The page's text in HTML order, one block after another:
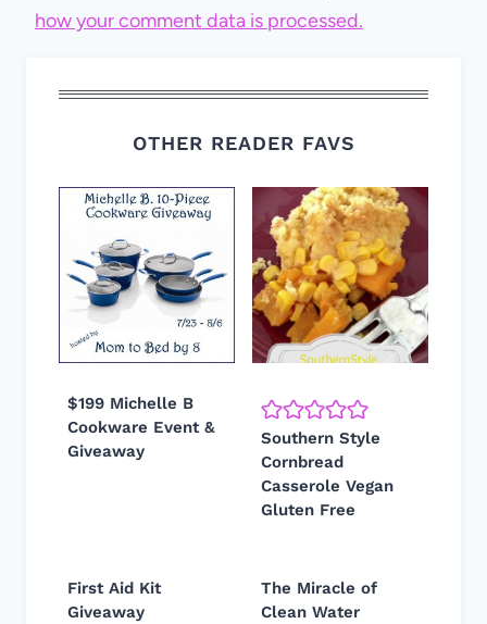
how your comment data is processed.
OTHER READER FAVS
$199 Michelle B
Cookware Event &
Giveaway
Southern Style
Cornbread
Casserole Vegan
Gluten Free
First Aid Kit
Giveaway
The Miracle of
Clean Water